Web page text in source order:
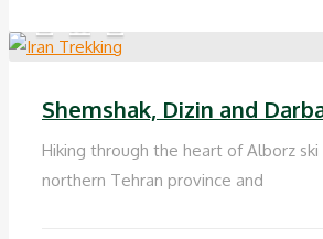
Shemshak, Dizin and
Hiking through the heart of Alborz
northern Tehran province and